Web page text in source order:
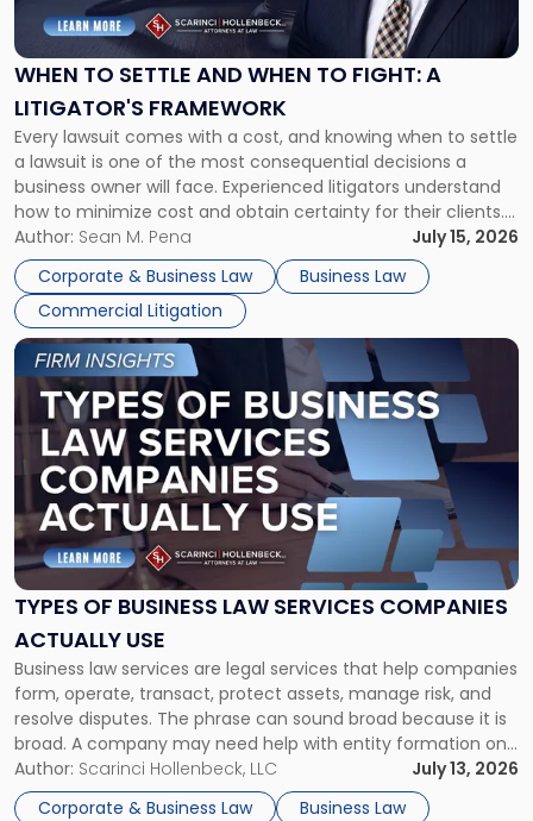
WHEN TO SETTLE AND WHEN TO FIGHT: A
LITIGATOR'S FRAMEWORK
Every lawsuit comes with a cost, and knowing when to settle
a lawsuit is one of the most consequential decisions a
business owner will face. Experienced litigators understand
how to minimize cost and obtain certainty for their clients.
For many business owners, the decision is viewed almost
entirely through a financial lens: What will it cost […]
Author: Sean M. Pena
July 15, 2026
Corporate & Business Law
Business Law
Commercial Litigation
Settle
and
When
Fight:
A
Litigator's
Framework"
TYPES OF BUSINESS LAW SERVICES COMPANIES
ACTUALLY USE
Business law services are legal services that help companies
form, operate, transact, protect assets, manage risk, and
resolve disputes. The phrase can sound broad because it is
broad. A company may need help with entity formation one
month, contract review the next, a commercial lease after
that, and a business dispute later in the year. […]
Author: Scarinci Hollenbeck, LLC
July 13, 2026
Corporate & Business Law
Business Law
Link
to
post
with
title
-
"Types
of
Business
Law
Services
Actually
Use"